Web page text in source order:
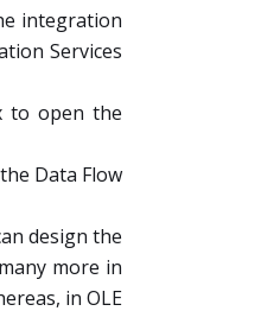
integration
Services
to open the
Data Flow
design the
more in
in OLE